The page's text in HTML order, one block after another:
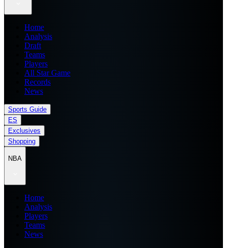
Home
Analysis
Draft
Teams
Players
All Star Game
Records
News
Sports Guide
ES
Exclusives
Shopping
NBA
Home
Analysis
Players
Teams
News